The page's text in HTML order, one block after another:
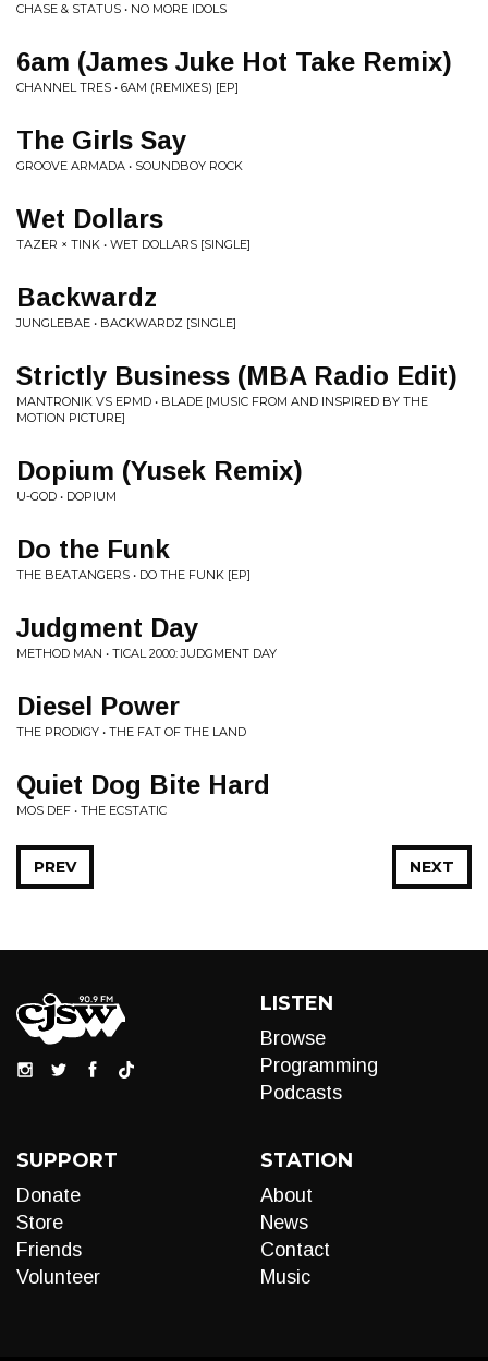
CHASE & STATUS • NO MORE IDOLS
6am (James Juke Hot Take Remix)
CHANNEL TRES • 6AM (REMIXES) [EP]
The Girls Say
GROOVE ARMADA • SOUNDBOY ROCK
Wet Dollars
TAZER × TINK • WET DOLLARS [SINGLE]
Backwardz
JUNGLEBAE • BACKWARDZ [SINGLE]
Strictly Business (MBA Radio Edit)
MANTRONIK VS EPMD • BLADE [MUSIC FROM AND INSPIRED BY THE
MOTION PICTURE]
Dopium (Yusek Remix)
U-GOD • DOPIUM
Do the Funk
THE BEATANGERS • DO THE FUNK [EP]
Judgment Day
METHOD MAN • TICAL 2000: JUDGMENT DAY
Diesel Power
THE PRODIGY • THE FAT OF THE LAND
Quiet Dog Bite Hard
MOS DEF • THE ECSTATIC
NEXT
PREV
LISTEN
Browse
Programming
Podcasts
SUPPORT
Donate
Store
Friends
Volunteer
STATION
About
News
Contact
Music